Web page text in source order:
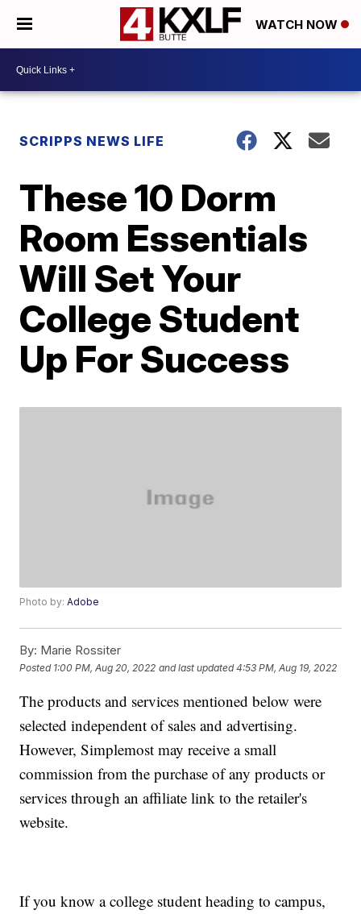
WATCH NOW
SCRIPPS NEWS LIFE
These 10 Dorm
Room Essentials
Will Set Your
College Student
Up For Success
Photo by:Adobe
By: Marie Rossiter
Posted 1:00 PM, Aug 20, 2022 and last updated 4:53 PM, Aug 19, 2022
The products and services mentioned below were
selected independent of sales and advertising.
However, Simplemost may receive a small
commission from the purchase of any products or
services through an affiliate link to the retailer's
website.
If you know a college student heading to campus,